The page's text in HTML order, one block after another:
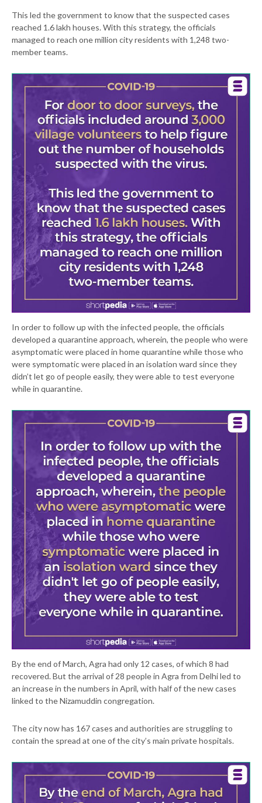
This led the government to know that the suspected cases
reached 1.6 lakh houses. With this strategy, the officials
managed to reach one million city residents with 1,248 two-
member teams.
In order to follow up with the infected people, the officials
developed a quarantine approach, wherein, the people who were
asymptomatic were placed in home quarantine while those who
were symptomatic were placed in an isolation ward since they
didn’t let go of people easily, they were able to test everyone
while in quarantine.
By the end of March, Agra had only 12 cases, of which 8 had
recovered. But the arrival of 28 people in Agra from Delhi led to
an increase in the numbers in April, with half of the new cases
linked to the Nizamuddin congregation.
The city now has 167 cases and authorities are struggling to
contain the spread at one of the city’s main private hospitals.